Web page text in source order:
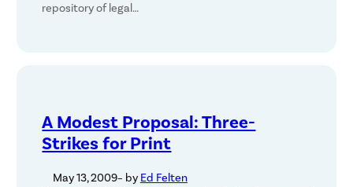
repository of legal…
A Modest Proposal: Three-
Strikes for Print
May 13, 2009– by Ed Felten